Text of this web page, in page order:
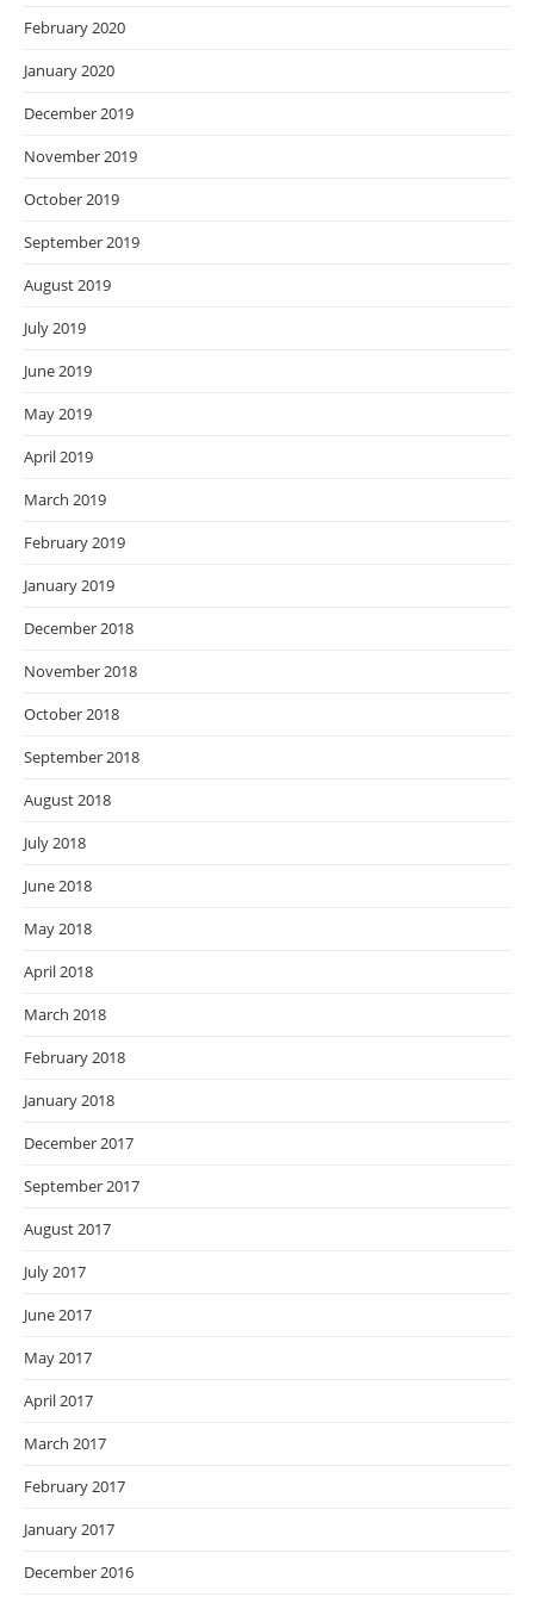
February 2020
January 2020
December 2019
November 2019
October 2019
September 2019
August 2019
July 2019
June 2019
May 2019
April 2019
March 2019
February 2019
January 2019
December 2018
November 2018
October 2018
September 2018
August 2018
July 2018
June 2018
May 2018
April 2018
March 2018
February 2018
January 2018
December 2017
September 2017
August 2017
July 2017
June 2017
May 2017
April 2017
March 2017
February 2017
January 2017
December 2016